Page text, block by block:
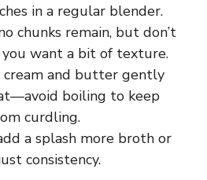
in a regular blender.
chunks remain, but don’t
want a bit of texture.
cream and butter gently
boiling to keep
curdling.
a splash more broth or
consistency.